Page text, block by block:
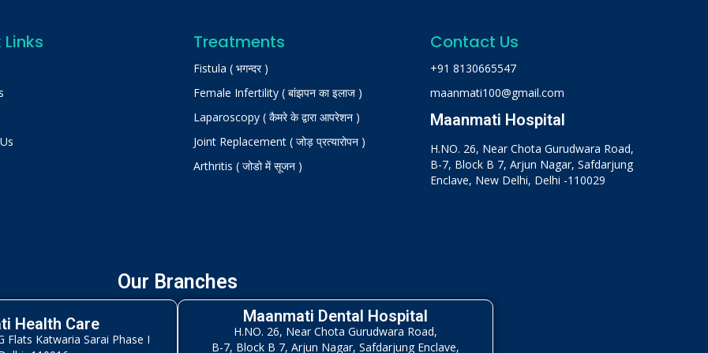
Treatments
Fistula ( भगन्दर )
Female Infertility ( बांझपन का इलाज )
Laparoscopy ( कैमरे के द्वारा आपरेशन )
Joint Replacement ( जोड़ प्रत्यारोपन )
Arthritis ( जोडो में सूजन )
Contact Us
+91 8130665547
maanmati100@gmail.com
Maanmati Hospital
H.NO. 26, Near Chota Gurudwara Road,
B-7, Block B 7, Arjun Nagar, Safdarjung
Enclave, New Delhi, Delhi -110029
Our Branches
Health Care
Flats Katwaria Sarai Phase I
Maanmati Dental Hospital
H.NO. 26, Near Chota Gurudwara Road,
B-7, Block B 7, Arjun Nagar, Safdarjung Enclave,